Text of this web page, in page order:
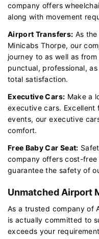
company offers
along with movement
Airport Transfers: As
Minicabs Thorpe, our
journey to as well as
punctual, professional,
total satisfaction.
Executive Cars: Make a
executive cars. Excellent
events, our executive
comfort.
Free Baby Car Seat:
company offers cost-
guarantee the safety of
Unmatched Airport
As a trusted company of
is actually committed to
exceeds your